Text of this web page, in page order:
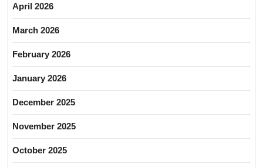
April 2026
March 2026
February 2026
January 2026
December 2025
November 2025
October 2025